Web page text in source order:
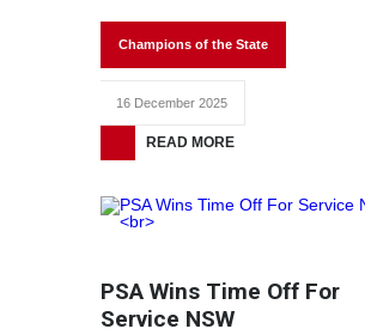
Champions of the State
16 December 2025
READ MORE
PSA Wins Time Off For
Service NSW